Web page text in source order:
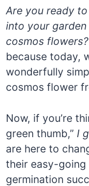
Are you ready
into your
cosmos flowers?
because today,
wonderfully
cosmos flower
Now, if you’re
green thumb,” I
are here to
their easy-going
germination